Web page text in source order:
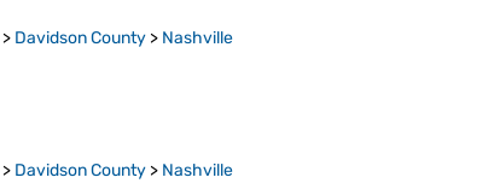
> Davidson County > Nashville
> Davidson County > Nashville